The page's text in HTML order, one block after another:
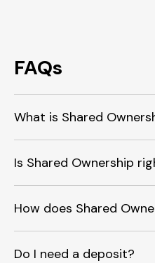
FAQs
What is Shared
Is Shared Ownership
How does Shared
Do I need a deposit?